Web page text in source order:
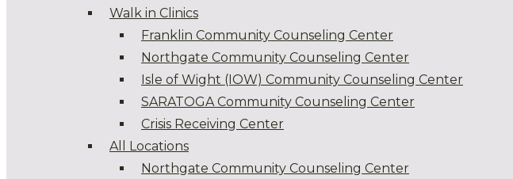
Walk in Clinics
Franklin Community Counseling Center
Northgate Community Counseling Center
Isle of Wight (IOW) Community Counseling Center
SARATOGA Community Counseling Center
Crisis Receiving Center
All Locations
Northgate Community Counseling Center